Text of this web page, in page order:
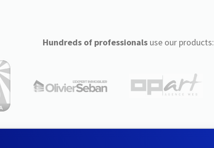
Hundreds of professionalsuse our products: